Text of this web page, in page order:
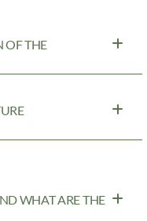
OF THE
WHAT ARE THE